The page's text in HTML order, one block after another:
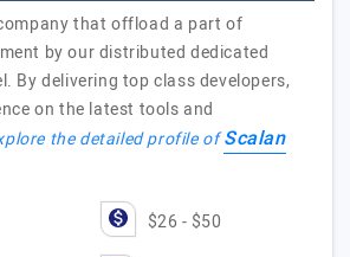
that offload a part of
by our distributed dedicated
By delivering top class developers,
on the latest tools and
the detailed profile ofScalan
$26 - $50